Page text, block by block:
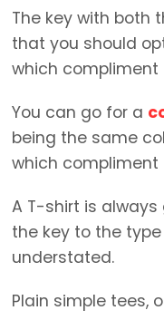
The key with both
that you should
which compliment
You can go for a
being the same
which compliment
A T-shirt is
the key to the
understated.
Plain simple tees,